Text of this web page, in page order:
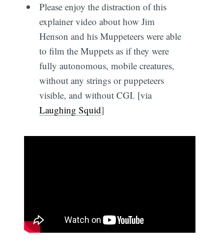
Please enjoy the distraction of this
explainer video about how Jim
Henson and his Muppeteers were able
to film the Muppets as if they were
fully autonomous, mobile creatures,
without any strings or puppeteers
visible, and without CGI. [via
Laughing Squid]